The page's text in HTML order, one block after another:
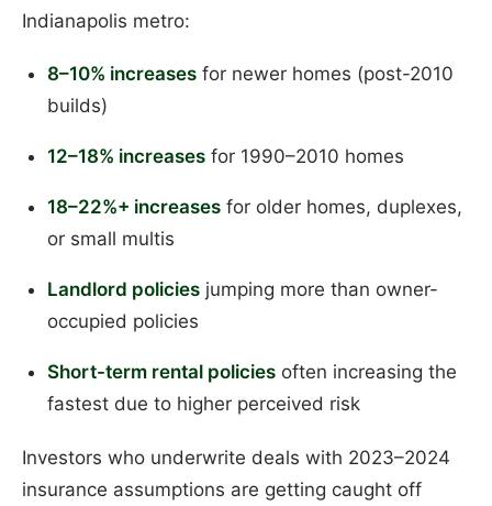
Indianapolis metro:
8–10% increasesfor newer homes (post-2010
builds)
12–18% increasesfor 1990–2010 homes
18–22%+ increasesfor older homes, duplexes,
or small multis
Landlord policiesjumping more than owner-
occupied policies
Short-term rental policiesoften increasing the
fastest due to higher perceived risk
Investors who underwrite deals with 2023–2024
insurance assumptions are getting caught off